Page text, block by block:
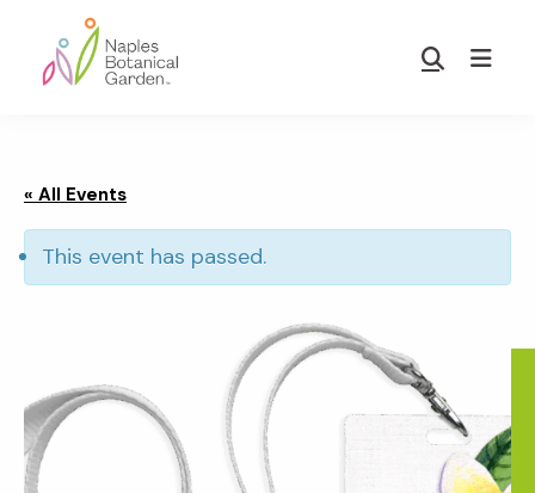
main
footer
Garden
Show
« All Events
This event has passed.